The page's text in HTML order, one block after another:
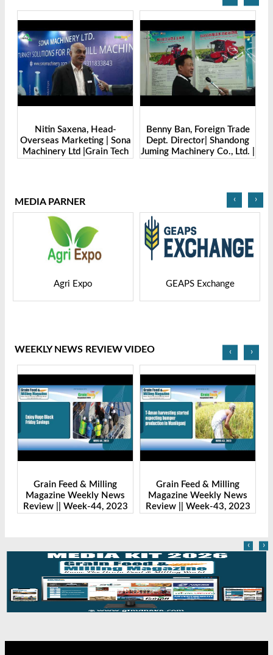
Benny Ban, Foreign Trade
Dept. Director| Shandong
Juming Machinery Co., Ltd. |
Alex Wang, Sales Director |
Zhengzhou Dingsheng
Machine Manufacturing Co.,
MEDIA PARNER
GEAPS Exchange LIVESTOCK VIETNAM
‹ ›
WEEKLY NEWS REVIEW VIDEO
Grain Feed & Milling
Magazine Weekly News
Review || Week-43, 2023
Grain Feed & Milling
Magazine Weekly News
Review || Week-41, 2023
‹ ›
‹ ›